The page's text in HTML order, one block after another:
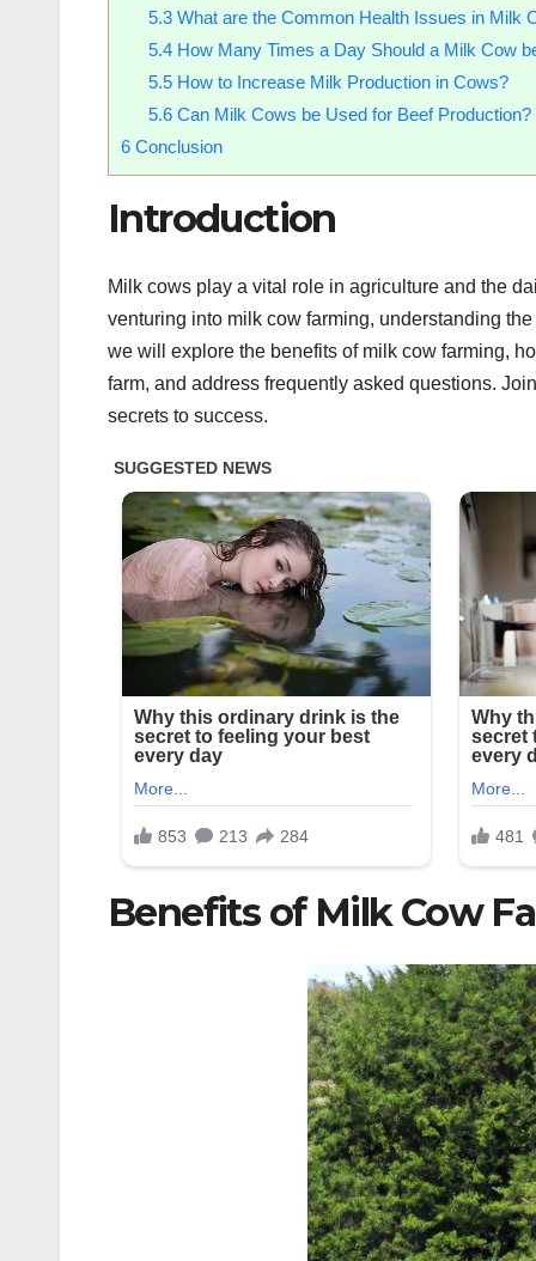
5.3What are the Common Health Issues in Milk
5.4How Many Times a Day Should a Milk Cow
5.5How to Increase Milk Production in Cows?
5.6Can Milk Cows be Used for Beef Production?
6 Conclusion
Introduction
Milk cows play a vital role in agriculture and the
venturing into milk cow farming, understanding
we will explore the benefits of milk cow farming,
farm, and address frequently asked questions.
secrets to success.
Benefits of Milk Cow